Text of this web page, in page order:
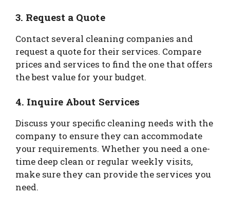
3. Request a Quote
Contact several cleaning companies and
request a quote for their services. Compare
prices and services to find the one that offers
the best value for your budget.
4. Inquire About Services
Discuss your specific cleaning needs with the
company to ensure they can accommodate
your requirements. Whether you need a one-
time deep clean or regular weekly visits,
make sure they can provide the services you
need.